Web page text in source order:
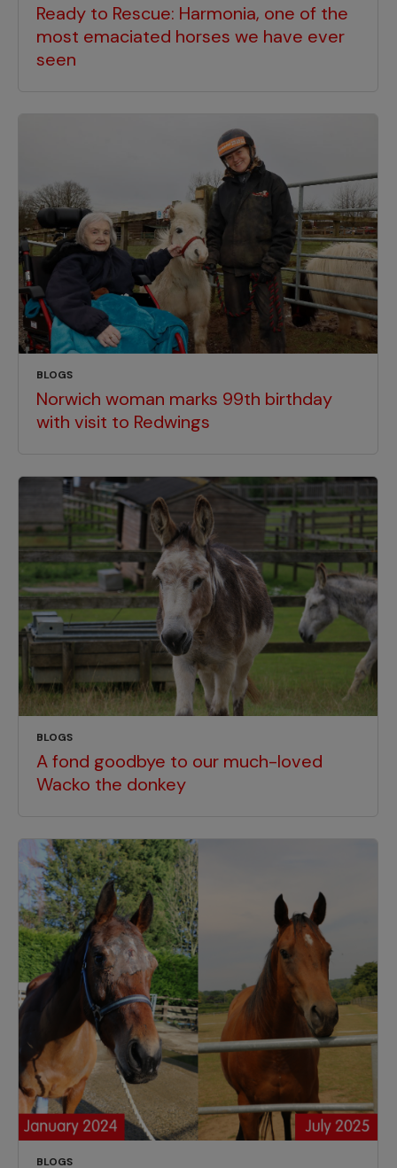
Ready to Rescue: Harmonia, one of the
most emaciated horses we have ever
seen
BLOGS
Norwich woman marks 99th birthday
with visit to Redwings
BLOGS
A fond goodbye to our much-loved
Wacko the donkey
BLOGS